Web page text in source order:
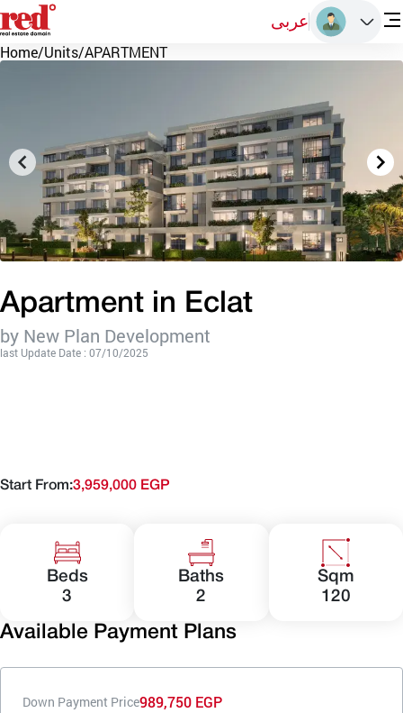
عربى
Home/Units/APARTMENT
Apartment in Eclat
by New Plan Development
last Update Date : 07/10/2025
Start From:3,959,000 EGP
Beds
3
Baths
2
Sqm
120
Available Payment Plans
Down Payment Price989,750 EGP